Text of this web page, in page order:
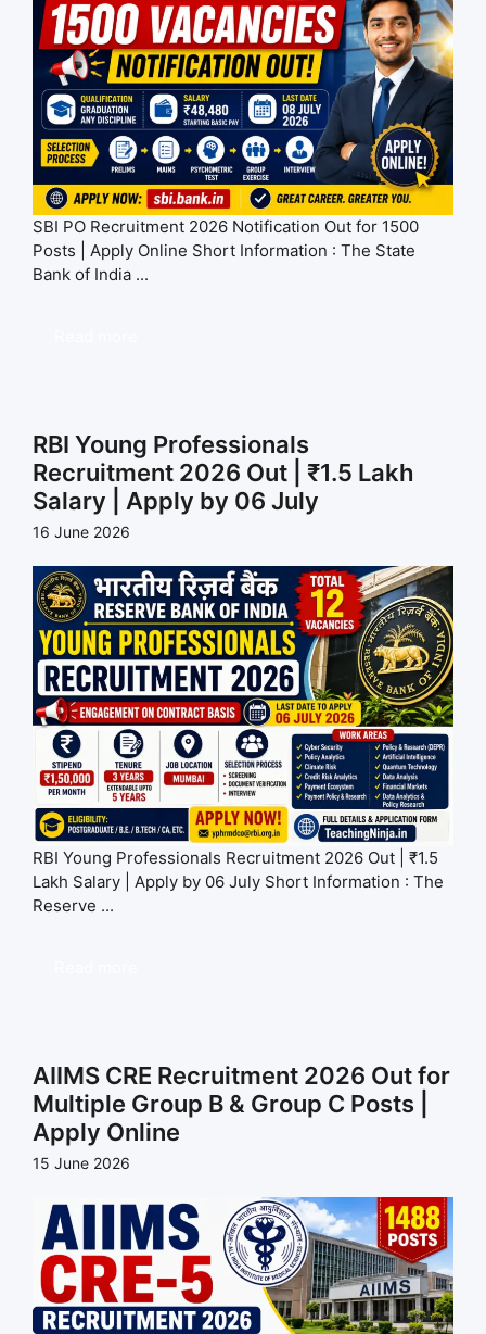
SBI PO Recruitment 2026 Notification Out for 1500
Posts | Apply Online Short Information : The State
Bank of India ...
RBI Young Professionals
Recruitment 2026 Out | ₹1.5 Lakh
Salary | Apply by 06 July
16 June 2026
RBI Young Professionals Recruitment 2026 Out | ₹1.5
Lakh Salary | Apply by 06 July Short Information : The
Reserve ...
AIIMS CRE Recruitment 2026 Out for
Multiple Group B & Group C Posts |
Apply Online
15 June 2026